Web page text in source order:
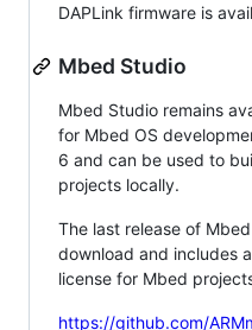
DAPLink firmware is
Mbed Studio
Mbed Studio remains
for Mbed OS
6 and can be used to
projects locally.
The last release of
download and includes
license for Mbed
https://github.com/